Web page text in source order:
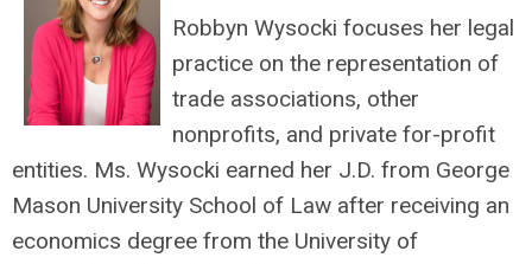
Robbyn Wysocki focuses her legal
practice on the representation of
trade associations, other
nonprofits, and private for-profit
entities. Ms. Wysocki earned her J.D. from George
Mason University School of Law after receiving an
economics degree from the University of